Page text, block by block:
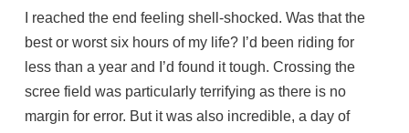
I reached the end feeling shell-shocked. Was that the
best or worst six hours of my life? I’d been riding for
less than a year and I’d found it tough. Crossing the
scree field was particularly terrifying as there is no
margin for error. But it was also incredible, a day of